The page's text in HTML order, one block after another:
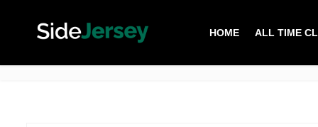
HOME ALL TIME